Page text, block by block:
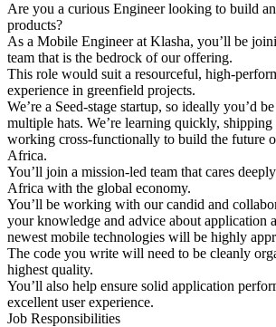
Are you a curious Engineer looking to build
products?
As a Mobile Engineer at Klasha, you’ll be
team that is the bedrock of our offering.
This role would suit a resourceful, high-
experience in greenfield projects.
We’re a Seed-stage startup, so ideally you’d
multiple hats. We’re learning quickly, shipping
working cross-functionally to build the future
Africa.
You’ll join a mission-led team that cares
Africa with the global economy.
You’ll be working with our candid and
your knowledge and advice about application
newest mobile technologies will be highly
The code you write will need to be cleanly
highest quality.
You’ll also help ensure solid application
excellent user experience.
Job Responsibilities